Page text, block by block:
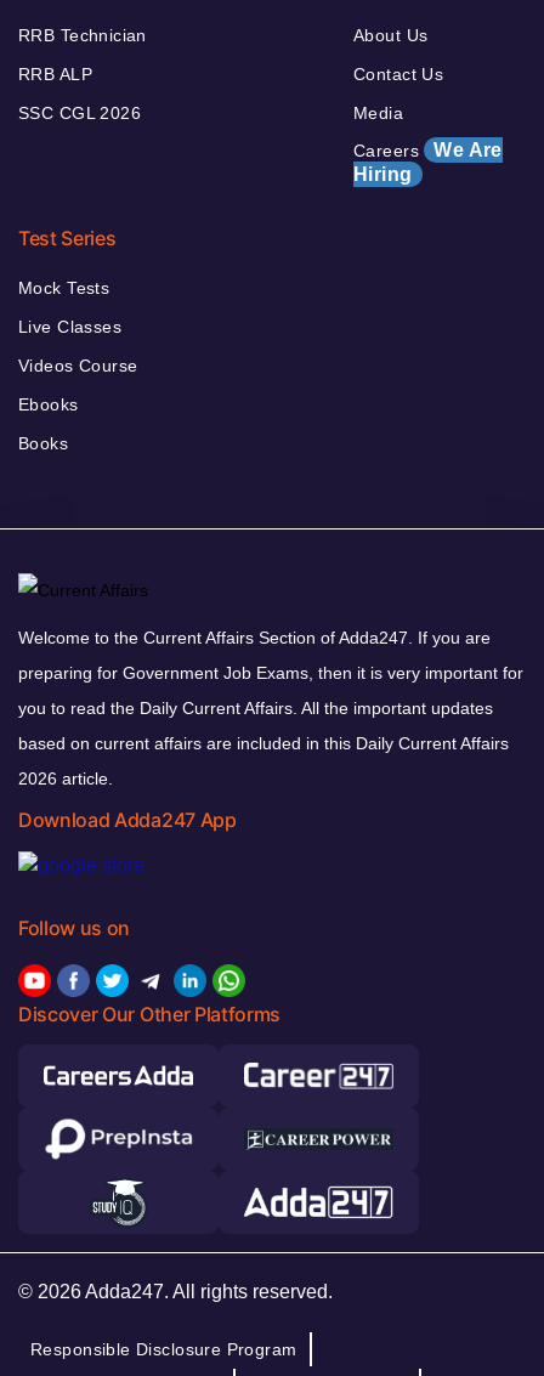
RRB Technician
RRB ALP
SSC CGL 2026
About Us
Contact Us
Media
Careers We Are
Hiring
Test Series
Mock Tests
Live Classes
Videos Course
Ebooks
Books
Welcome to the Current Affairs Section of Adda247. If you are
preparing for Government Job Exams, then it is very important for
you to read the Daily Current Affairs. All the important updates
based on current affairs are included in this Daily Current Affairs
2026 article.
Download Adda247 App
Follow us on
Discover Our Other Platforms
© 2026 Adda247. All rights reserved.
Responsible Disclosure Program